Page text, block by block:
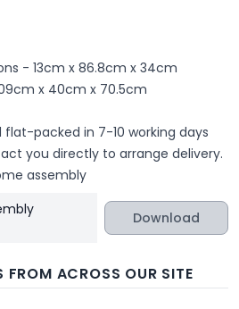
- 13cm x 86.8cm x 34cm
x 40cm x 70.5cm
flat-packed in 7-10 working days
you directly to arrange delivery.
assembly
Download
FROM ACROSS OUR SITE